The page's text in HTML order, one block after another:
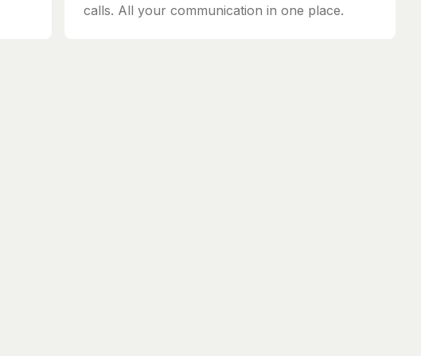
calls. All your communication in one place.